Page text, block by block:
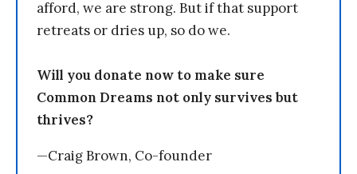
afford, we are strong. But if that support
retreats or dries up, so do we.
Will you donate now to make sure
Common Dreams not only survives but
thrives?
—Craig Brown, Co-founder